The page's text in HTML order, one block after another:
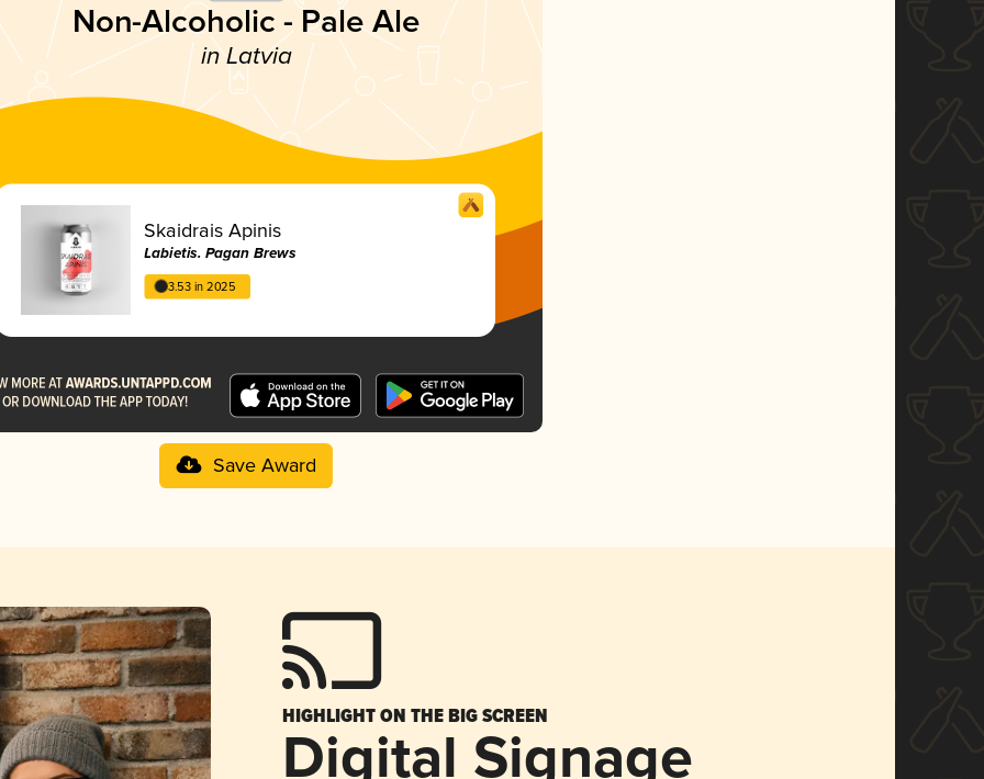
Non-Alcoholic - Pale Ale
in Latvia
Skaidrais Apinis
Labietis. Pagan Brews
3.53 in 2025
Save Award
HIGHLIGHT ON THE BIG SCREEN
Digital Signage